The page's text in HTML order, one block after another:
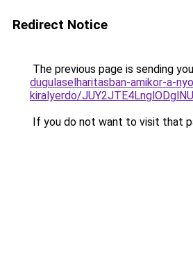
Redirect Notice
The previous page is sending
dugulaselharitasban-amikor-a-
kiralyerdo/
If you do not want to visit that